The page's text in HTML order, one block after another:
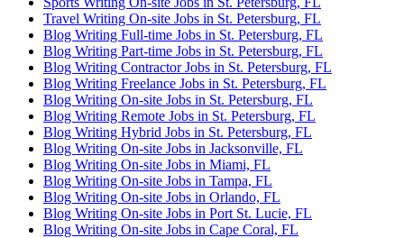
Travel Writing On-site Jobs in St. Petersburg, FL
Blog Writing Full-time Jobs in St. Petersburg, FL
Blog Writing Part-time Jobs in St. Petersburg, FL
Blog Writing Contractor Jobs in St. Petersburg, FL
Blog Writing Freelance Jobs in St. Petersburg, FL
Blog Writing On-site Jobs in St. Petersburg, FL
Blog Writing Remote Jobs in St. Petersburg, FL
Blog Writing Hybrid Jobs in St. Petersburg, FL
Blog Writing On-site Jobs in Jacksonville, FL
Blog Writing On-site Jobs in Miami, FL
Blog Writing On-site Jobs in Tampa, FL
Blog Writing On-site Jobs in Orlando, FL
Blog Writing On-site Jobs in Port St. Lucie, FL
Blog Writing On-site Jobs in Cape Coral, FL